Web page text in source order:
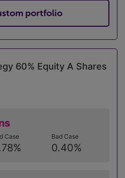
portfolio
60% Equity A Shares
Case Bad Case
0.40%